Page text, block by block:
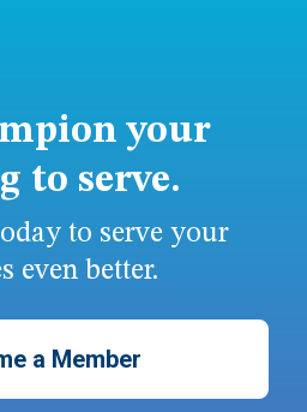
your
to serve.
to serve your
even better.
a Member